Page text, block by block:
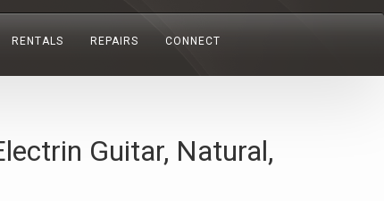
RENTALS REPAIRS CONNECT
Guitar, Natural,